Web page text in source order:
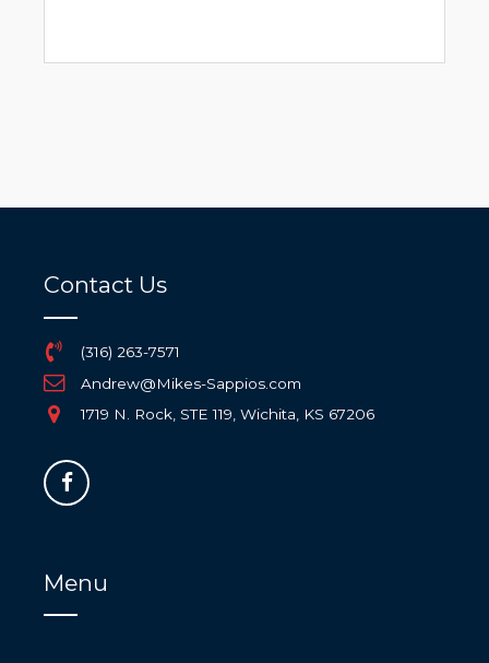
Contact Us
(316) 263-7571
Andrew@Mikes-Sappios.com
1719 N. Rock, STE 119, Wichita, KS 67206
Menu